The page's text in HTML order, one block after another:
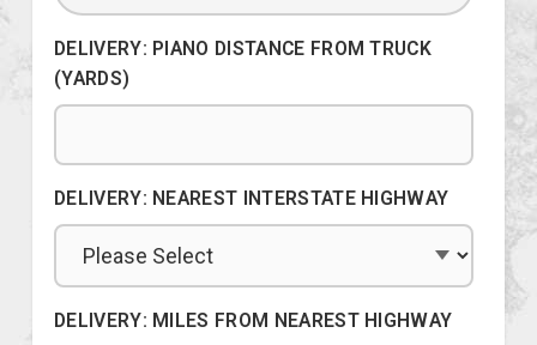
DELIVERY: PIANO DISTANCE FROM TRUCK
(YARDS)
DELIVERY: NEAREST INTERSTATE HIGHWAY
DELIVERY: MILES FROM NEAREST HIGHWAY